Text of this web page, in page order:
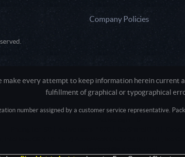
Company Policies
make every attempt to keep information herein current
fulfillment of graphical or typographical
number assigned by a customer service representative.